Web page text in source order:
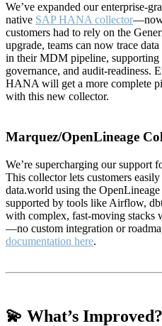
We’ve expanded our enterprise-
native SAP HANA collector—now
customers had to rely on the
upgrade, teams can now trace
in their MDM pipeline, supporting
governance, and audit-readiness.
HANA will get a more complete
with this new collector.
Marquez/OpenLineage
We’re supercharging our support
This collector lets customers
data.world using the
supported by tools like Airflow,
with complex, fast-moving stacks
—no custom integration or
documentation here.
💫 What’s Improved?